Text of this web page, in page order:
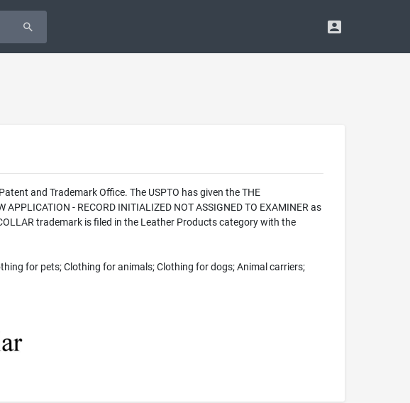
and Trademark Office. The USPTO has given the THE
- RECORD INITIALIZED NOT ASSIGNED TO EXAMINER as
trademark is filed in the Leather Products category with the
for pets; Clothing for animals; Clothing for dogs; Animal carriers;